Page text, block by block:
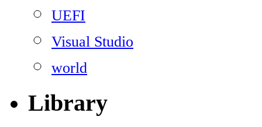
UEFI
Visual Studio
world
Library